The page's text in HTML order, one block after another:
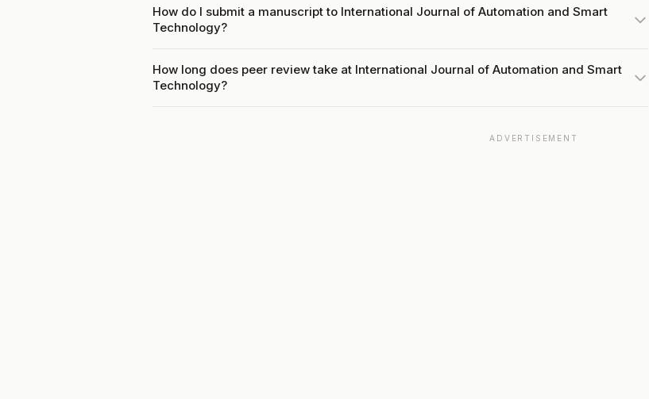
How do I submit a manuscript to International Journal of Automation and Smart
Technology?
How long does peer review take at International Journal of Automation and Smart
Technology?
ADVERTISEMENT